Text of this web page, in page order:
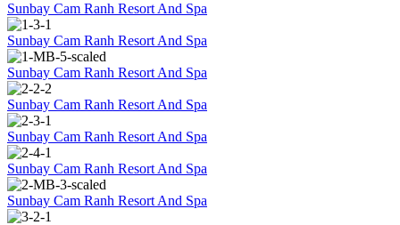
Sunbay Cam Ranh Resort And Spa
Sunbay Cam Ranh Resort And Spa
Sunbay Cam Ranh Resort And Spa
Sunbay Cam Ranh Resort And Spa
Sunbay Cam Ranh Resort And Spa
Sunbay Cam Ranh Resort And Spa
Sunbay Cam Ranh Resort And Spa